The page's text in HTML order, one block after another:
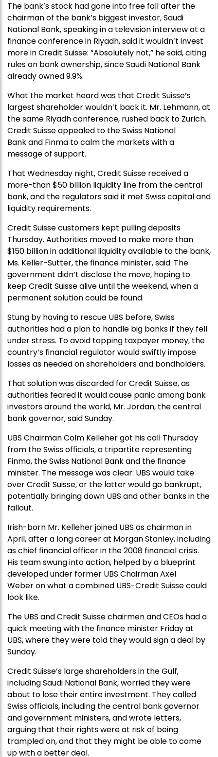
The bank’s stock had gone into free fall after the
chairman of the bank’s biggest investor, Saudi
National Bank, speaking in a television interview at a
finance conference in Riyadh, said it wouldn’t invest
more in Credit Suisse: “Absolutely not,” he said, citing
rules on bank ownership, since Saudi National Bank
already owned 9.9%.
What the market heard was that Credit Suisse’s
largest shareholder wouldn’t back it. Mr. Lehmann, at
the same Riyadh conference, rushed back to Zurich.
Credit Suisse appealed to the Swiss National
Bank and Finma to calm the markets with a
message of support.
That Wednesday night, Credit Suisse received a
more-than $50 billion liquidity line from the central
bank, and the regulators said it met Swiss capital and
liquidity requirements.
Credit Suisse customers kept pulling deposits
Thursday. Authorities moved to make more than
$150 billion in additional liquidity available to the bank,
Ms. Keller-Sutter, the finance minister, said. The
government didn’t disclose the move, hoping to
keep Credit Suisse alive until the weekend, when a
permanent solution could be found.
Stung by having to rescue UBS before, Swiss
authorities had a plan to handle big banks if they fell
under stress. To avoid tapping taxpayer money, the
country’s financial regulator would swiftly impose
losses as needed on shareholders and bondholders.
That solution was discarded for Credit Suisse, as
authorities feared it would cause panic among bank
investors around the world, Mr. Jordan, the central
bank governor, said Sunday.
UBS Chairman Colm Kelleher got his call Thursday
from the Swiss officials, a tripartite representing
Finma, the Swiss National Bank and the finance
minister. The message was clear: UBS would take
over Credit Suisse, or the latter would go bankrupt,
potentially bringing down UBS and other banks in the
fallout.
Irish-born Mr. Kelleher joined UBS as chairman in
April, after a long career at Morgan Stanley, including
as chief financial officer in the 2008 financial crisis.
His team swung into action, helped by a blueprint
developed under former UBS Chairman Axel
Weber on what a combined UBS-Credit Suisse could
look like.
The UBS and Credit Suisse chairmen and CEOs had a
quick meeting with the finance minister Friday at
UBS, where they were told they would sign a deal by
Sunday.
Credit Suisse’s large shareholders in the Gulf,
including Saudi National Bank, worried they were
about to lose their entire investment. They called
Swiss officials, including the central bank governor
and government ministers, and wrote letters,
arguing that their rights were at risk of being
trampled on, and that they might be able to come
up with a better deal.